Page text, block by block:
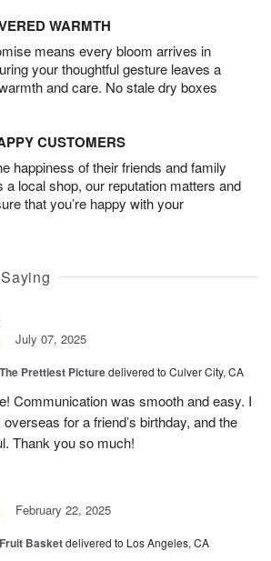
WARMTH
means every bloom arrives in
your thoughtful gesture leaves a
and care. No stale dry boxes
CUSTOMERS
happiness of their friends and family
a local shop, our reputation matters and
that you’re happy with your
July 07, 2025
The Prettiest Picturedelivered to Culver City, CA
Communication was smooth and easy. I
for a friend’s birthday, and the
Thank you so much!
February 22, 2025
Fruit Basketdelivered to Los Angeles, CA